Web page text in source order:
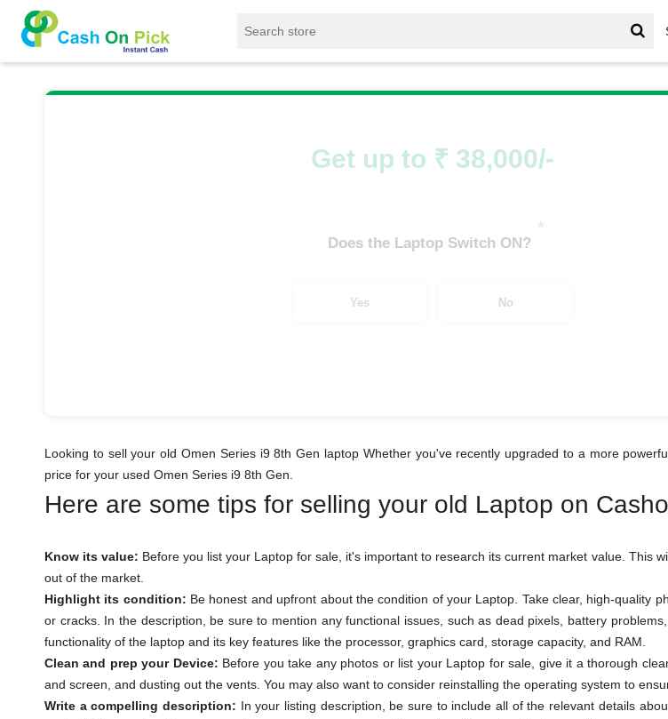
Sell
Get up to ₹ 38,000/-
Does the Laptop Switch ON?
*
Yes No
Looking to sell your old Omen Series i9 8th Gen laptop Whether you've recently upgraded to a more
price for your used Omen Series i9 8th Gen.
Here are some tips for selling your old Laptop on
Know its value: Before you list your Laptop for sale, it's important to research its current market value. This
out of the market.
Highlight its condition: Be honest and upfront about the condition of your Laptop. Take clear, high-quality
or cracks. In the description, be sure to mention any functional issues, such as dead pixels, battery
functionality of the laptop and its key features like the processor, graphics card, storage capacity, and RAM.
Clean and prep your Device: Before you take any photos or list your Laptop for sale, give it a thorough
and screen, and dusting out the vents. You may also want to consider reinstalling the operating system to
Write a compelling description: In your listing description, be sure to include all of the relevant details